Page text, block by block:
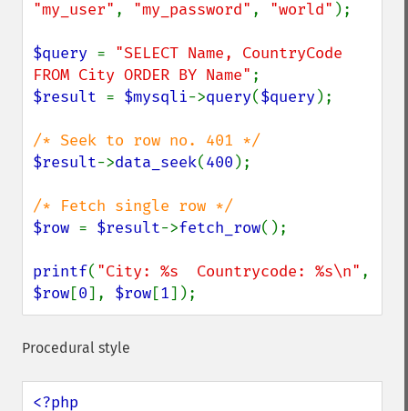
"my_user" , "my_password" , "world" );
$query = "SELECT Name, CountryCode
FROM City ORDER BY Name"
$result = $mysqli->query($query);
$result->data_seek(400 );
$row = $result->fetch_row();
printf( "City: %s  Countrycode: %s\n"
$row[0], $row[1]);
Procedural style
<?php